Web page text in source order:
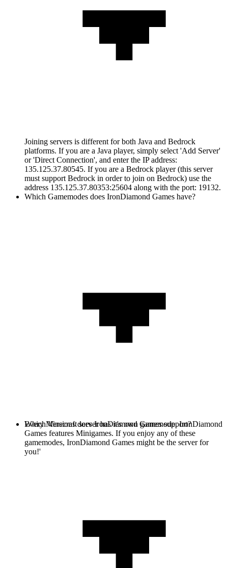
Joining servers is different for both Java and Bedrock
platforms. If you are a Java player, simply select 'Add Server'
or 'Direct Connection', and enter the IP address:
135.125.37.80545. If you are a Bedrock player (this server
must support Bedrock in order to join on Bedrock) use the
address 135.125.37.80353:25604 along with the port: 19132.
Which Gamemodes does IronDiamond Games have?
Every Minecraft server has it's own gamemode. IronDiamond
Games features Minigames. If you enjoy any of these
gamemodes, IronDiamond Games might be the server for
you!'
Which Versions does IronDiamond Games support?